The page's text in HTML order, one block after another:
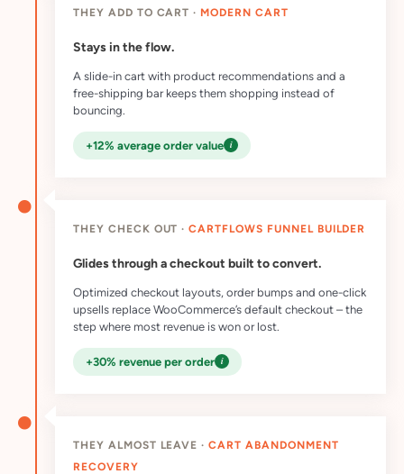
THEY ADD TO CART · MODERN CART
Stays in the flow.
A slide-in cart with product recommendations and a
free-shipping bar keeps them shopping instead of
bouncing.
+12% average order value i
THEY CHECK OUT ·CARTFLOWS FUNNEL BUILDER
Glides through a checkout built to convert.
Optimized checkout layouts, order bumps and one-click
upsells replace WooCommerce’s default checkout – the
step where most revenue is won or lost.
+30% revenue per order i
THEY ALMOST LEAVE ·CART ABANDONMENT
RECOVERY